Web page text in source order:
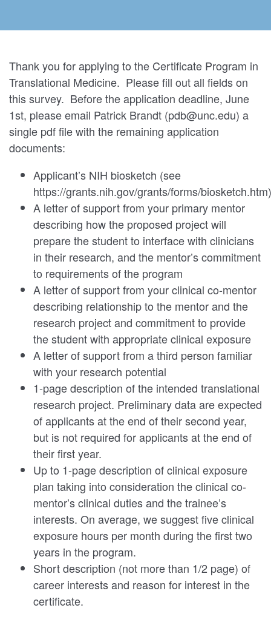
Thank you for applying to the Certificate Program in
Translational Medicine. Please fill out all fields on
this survey. Before the application deadline, June
1st, please email Patrick Brandt (pdb@unc.edu) a
single pdf file with the remaining application
documents:
Applicant’s NIH biosketch (see
https://grants.nih.gov/grants/forms/biosketch.htm)
A letter of support from your primary mentor
describing how the proposed project will
prepare the student to interface with clinicians
in their research, and the mentor’s commitment
to requirements of the program
A letter of support from your clinical co-mentor
describing relationship to the mentor and the
research project and commitment to provide
the student with appropriate clinical exposure
A letter of support from a third person familiar
with your research potential
1-page description of the intended translational
research project. Preliminary data are expected
of applicants at the end of their second year,
but is not required for applicants at the end of
their first year.
Up to 1-page description of clinical exposure
plan taking into consideration the clinical co-
mentor’s clinical duties and the trainee’s
interests. On average, we suggest five clinical
exposure hours per month during the first two
years in the program.
Short description (not more than 1/2 page) of
career interests and reason for interest in the
certificate.